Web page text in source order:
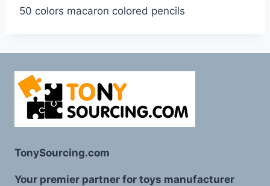
50 colors macaron colored pencils
TonySourcing.com
Your premier partner for toys manufacturer